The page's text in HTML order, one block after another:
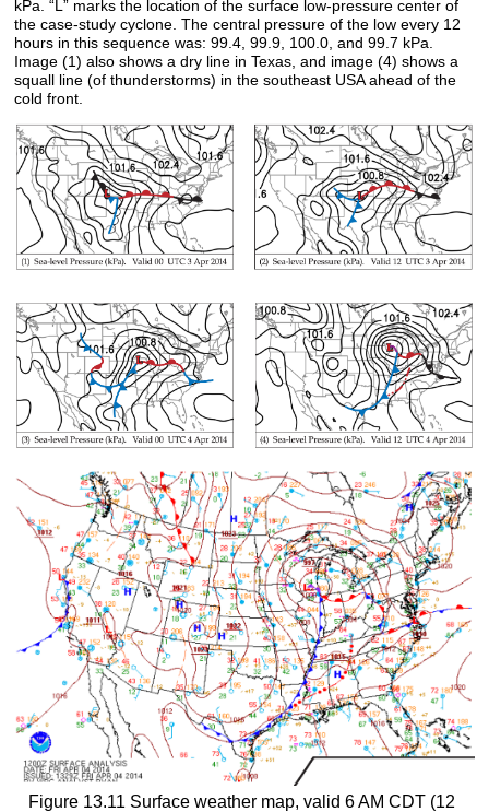
kPa. “L” marks the location of the surface low-pressure center of
the case-study cyclone. The central pressure of the low every 12
hours in this sequence was: 99.4, 99.9, 100.0, and 99.7 kPa.
Image (1) also shows a dry line in Texas, and image (4) shows a
squall line (of thunderstorms) in the southeast USA ahead of the
cold front.
Figure 13.11 Surface weather map, valid 6 AM CDT (12